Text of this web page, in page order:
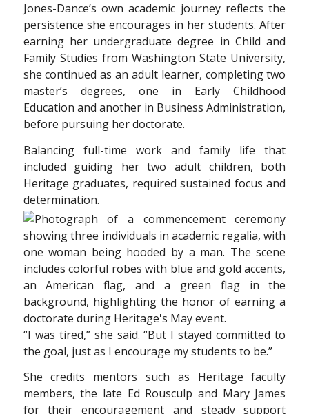
Jones-Dance’s own academic journey reflects the
persistence she encourages in her students. After
earning her undergraduate degree in Child and
Family Studies from Washington State University,
she continued as an adult learner, completing two
master’s degrees, one in Early Childhood
Education and another in Business Administration,
before pursuing her doctorate.
Balancing full-time work and family life that
included guiding her two adult children, both
Heritage graduates, required sustained focus and
determination.
“I was tired,” she said. “But I stayed committed to
the goal, just as I encourage my students to be.”
She credits mentors such as Heritage faculty
members, the late Ed Rousculp and Mary James
for their encouragement and steady support